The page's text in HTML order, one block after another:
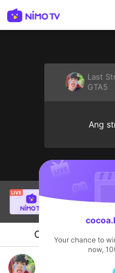
Last
GTA5
Ang
Chat
sentinelStart
Your chance to
now,